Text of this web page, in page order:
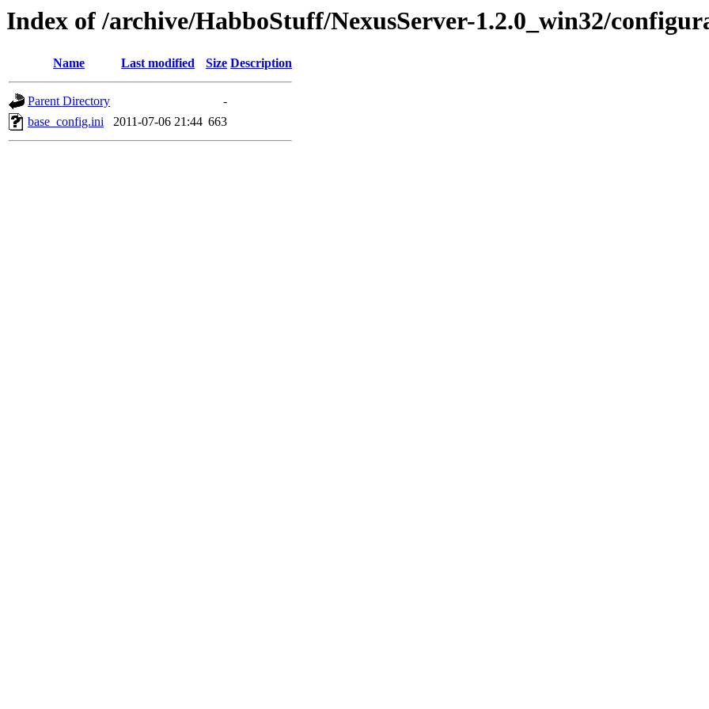
Index of /archive/HabboStuff/NexusServer-1.2.0_win32/
Name Last modified Size Description
Parent Directory
-
base_config.ini
2011-07-06 21:44 663